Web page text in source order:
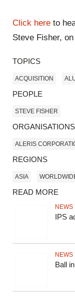
Click here to
Steve Fisher,
TOPICS
ACQUISITION
PEOPLE
STEVE FISHER
ORGANISATIONS
ALERIS
REGIONS
ASIA
READ MORE
NEWS
IPS
NEWS
Ball